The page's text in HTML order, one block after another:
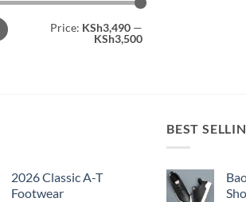
Price: KSh3,490 —
KSh3,500
2026 Classic A-T
Footwear
BEST